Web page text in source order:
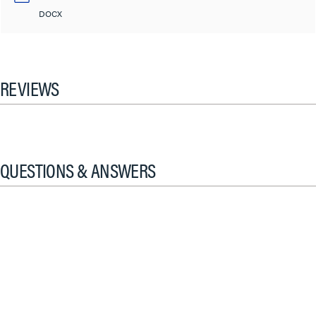
DOCX
REVIEWS
QUESTIONS & ANSWERS